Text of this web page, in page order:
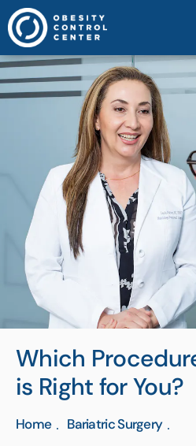
Which
is Right for You?
Home Bariatric Surgery